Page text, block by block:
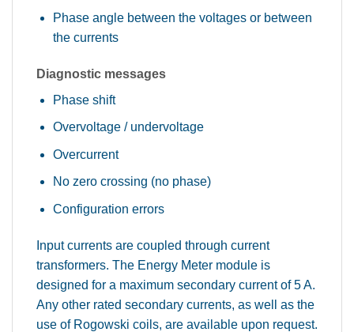
Phase angle between the voltages or between
the currents
Diagnostic messages
Phase shift
Overvoltage / undervoltage
Overcurrent
No zero crossing (no phase)
Configuration errors
Input currents are coupled through current
transformers. The Energy Meter module is
designed for a maximum secondary current of 5 A.
Any other rated secondary currents, as well as the
use of Rogowski coils, are available upon request.